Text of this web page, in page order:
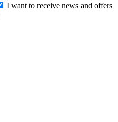
I want to receive news and offers